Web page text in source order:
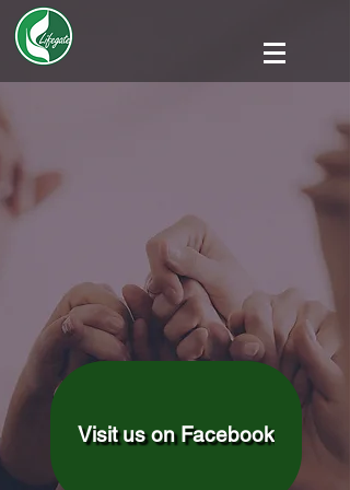
Visit us on Facebook